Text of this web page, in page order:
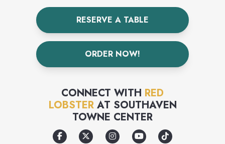
RESERVE A TABLE
ORDER NOW!
CONNECT WITH RED
LOBSTERAT SOUTHAVEN
TOWNE CENTER